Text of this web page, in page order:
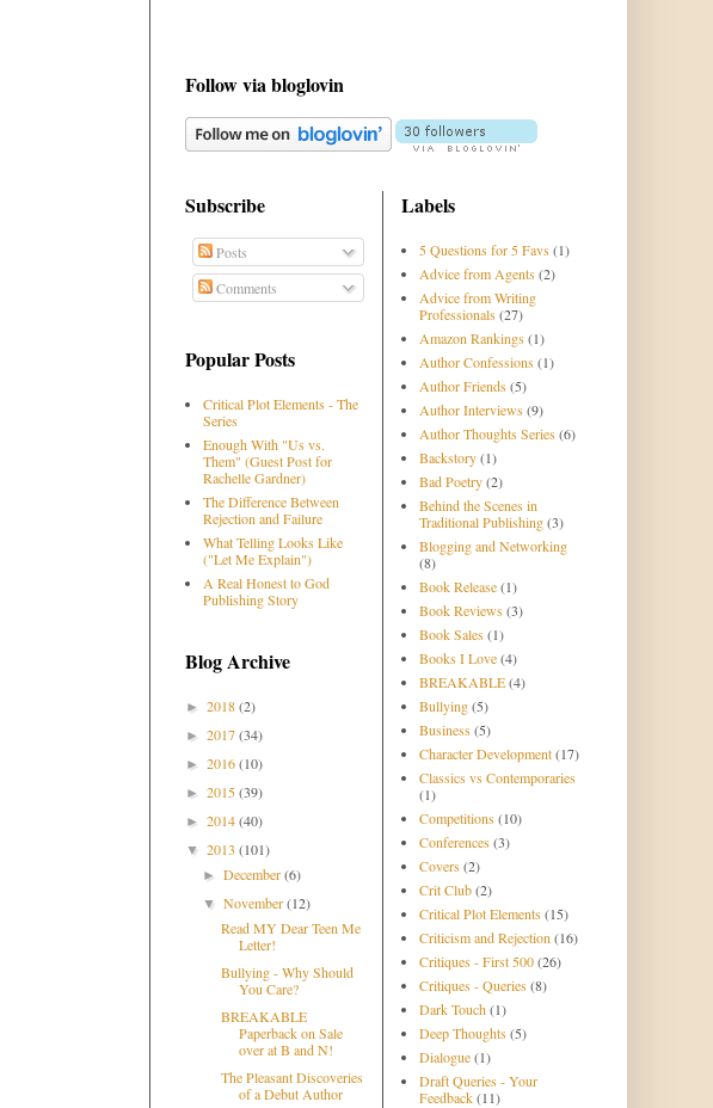
Follow via bloglovin
Subscribe
Posts
Comments
Popular Posts
Critical Plot Elements - The
Series
Enough With "Us vs.
Them" (Guest Post for
Rachelle Gardner)
The Difference Between
Rejection and Failure
What Telling Looks Like
("Let Me Explain")
A Real Honest to God
Publishing Story
Blog Archive
► 2018(2)
► 2017(34)
► 2016(10)
► 2015(39)
► 2014(40)
▼ 2013 (101)
►December(6)
▼November(12)
Read MY Dear Teen Me
Letter!
Bullying - Why Should
You Care?
BREAKABLE
Paperback on Sale
over at B and N!
The Pleasant Discoveries
of a Debut Author
Labels
5 Questions for 5 Favs (1)
Advice from Agents (2)
Advice from Writing
Professionals (27)
Amazon Rankings (1)
Author Confessions (1)
Author Friends (5)
Author Interviews (9)
Author Thoughts Series (6)
Backstory(1)
Bad Poetry(2)
Behind the Scenes in
Traditional Publishing(3)
Blogging and Networking
(8)
Book Release(1)
Book Reviews (3)
Book Sales (1)
Books I Love(4)
BREAKABLE(4)
Bullying(5)
Business (5)
Character Development(17)
Classics vs Contemporaries
(1)
Competitions (10)
Conferences (3)
Covers (2)
Crit Club(2)
Critical Plot Elements (15)
Criticism and Rejection (16)
Critiques - First 500(26)
Critiques - Queries (8)
Dark Touch(1)
Deep Thoughts (5)
Dialogue(1)
Draft Queries - Your
Feedback(11)